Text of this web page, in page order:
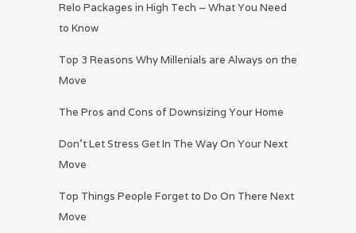
Relo Packages in High Tech – What You Need
to Know
Top 3 Reasons Why Millenials are Always on the
Move
The Pros and Cons of Downsizing Your Home
Don’t Let Stress Get In The Way On Your Next
Move
Top Things People Forget to Do On There Next
Move